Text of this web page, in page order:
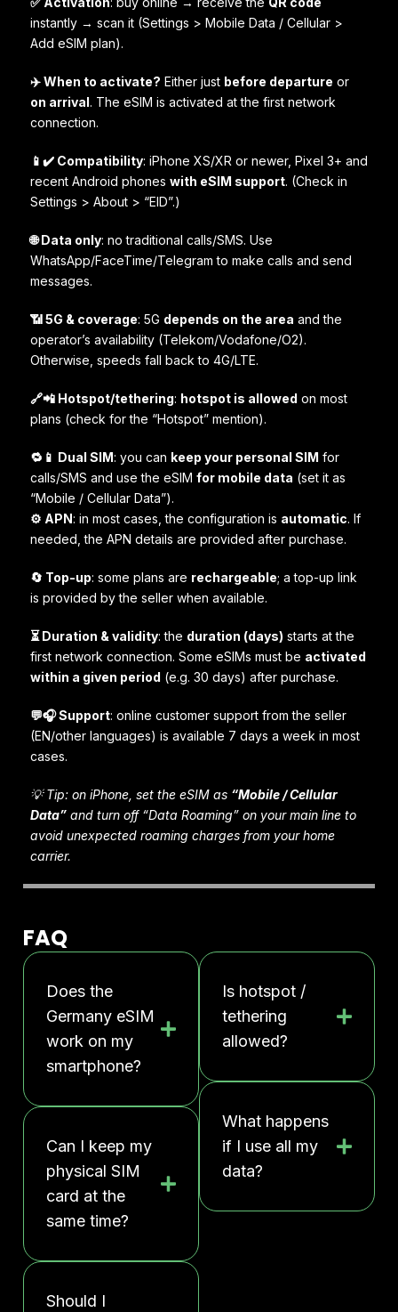
instantly → scan it (Settings > Mobile Data / Cellular >
Add eSIM plan).
✈️ When to activate? Either just before departure or
on arrival . The eSIM is activated at the first network
connection.
📱✔️ Compatibility: iPhone XS/XR or newer, Pixel 3+ and
recent Android phones with eSIM support. (Check in
Settings > About > “EID”.)
🌐 Data only: no traditional calls/SMS. Use
WhatsApp/FaceTime/Telegram to make calls and send
messages.
📶 5G & coverage: 5G depends on the area and the
operator’s availability (Telekom/Vodafone/O2).
Otherwise, speeds fall back to 4G/LTE.
🔗📲 Hotspot/tethering: hotspot is allowed on most
plans (check for the “Hotspot” mention).
🔁📱 Dual SIM: you can keep your personal SIM for
calls/SMS and use the eSIM for mobile data (set it as
“Mobile / Cellular Data”).
⚙️ APN: in most cases, the configuration is automatic. If
needed, the APN details are provided after purchase.
🔄 Top-up: some plans are rechargeable; a top-up link
is provided by the seller when available.
⏳ Duration & validity: the duration (days) starts at the
first network connection. Some eSIMs must be activated
within a given period (e.g. 30 days) after purchase.
💬🎧 Support: online customer support from the seller
(EN/other languages) is available 7 days a week in most
cases.
💡 Tip: on iPhone, set the eSIM as “Mobile / Cellular
Data” and turn off “Data Roaming” on your main line to
avoid unexpected roaming charges from your home
carrier.
FAQ
Does the
Germany eSIM
work on my
smartphone?
Can I keep my
physical SIM
card at the
same time?
Should I
Is hotspot /
tethering
allowed?
What happens
if I use all my
data?